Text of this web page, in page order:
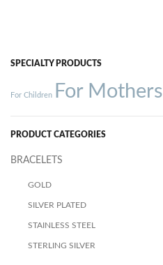
SPECIALTY PRODUCTS
For Children For Mothers
PRODUCT CATEGORIES
BRACELETS
GOLD
SILVER PLATED
STAINLESS STEEL
STERLING SILVER